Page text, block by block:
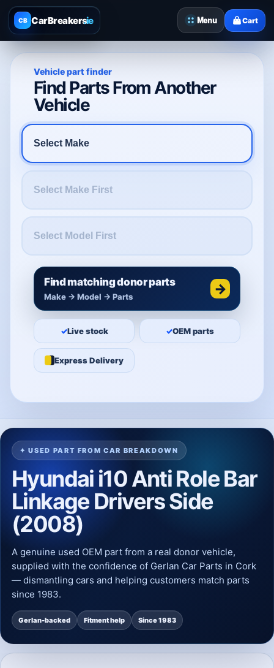
CB CarBreakers.ie Menu Cart
Vehicle part finder
Find Parts From Another
Vehicle
Find matching donor parts
Make → Model → Parts →
✓Live stock ✓OEM parts
Express Delivery
✦ USED PART FROM CAR BREAKDOWN
Hyundai i10 Anti Role Bar
Linkage Drivers Side
(2008)
A genuine used OEM part from a real donor vehicle,
supplied with the confidence of Gerlan Car Parts in Cork
— dismantling cars and helping customers match parts
since 1983.
Gerlan-backed Fitment help Since 1983